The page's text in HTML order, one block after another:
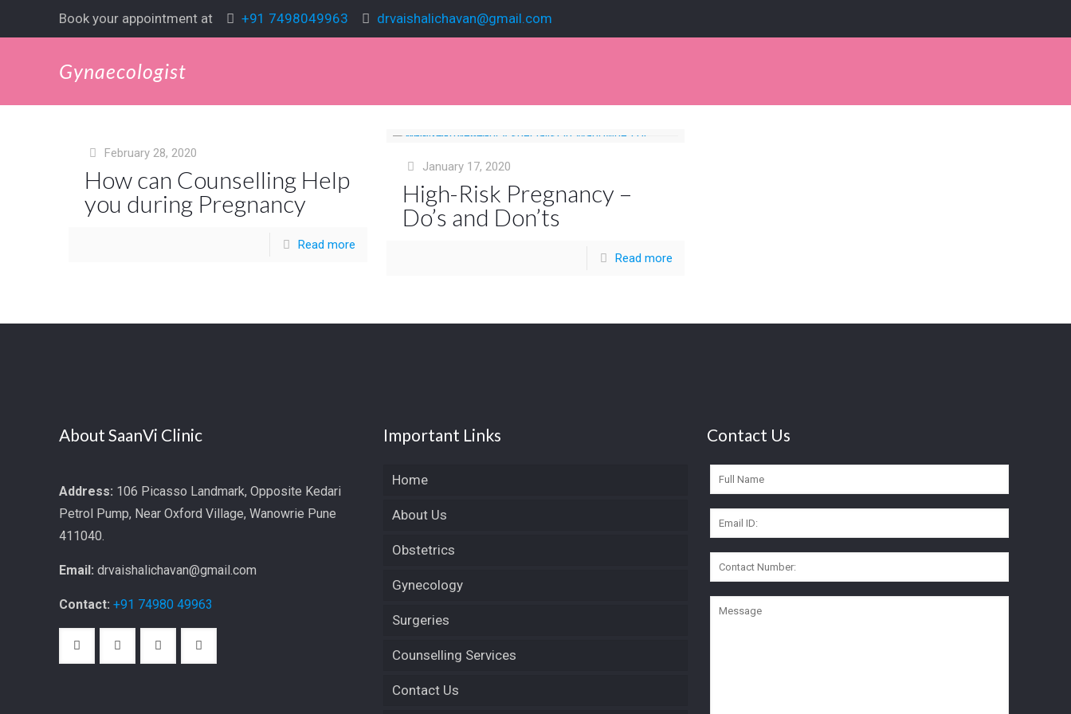
Book your appointment at +91 7498049963 drvaishalichavan@gmail.com
Gynaecologist
February 28, 2020
How can Counselling Help
you during Pregnancy
Read more
January 17, 2020
High-Risk Pregnancy –
Do’s and Don’ts
Read more
About SaanVi Clinic
Address: 106 Picasso Landmark, Opposite Kedari
Petrol Pump, Near Oxford Village, Wanowrie Pune
411040.
Email:drvaishalichavan@gmail.com
Contact:+91 74980 49963
Important Links
Home
About Us
Obstetrics
Gynecology
Surgeries
Counselling Services
Contact Us
Contact Us